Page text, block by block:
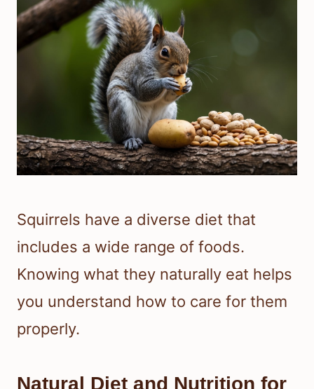
Squirrels have a diverse diet that
includes a wide range of foods.
Knowing what they naturally eat helps
you understand how to care for them
properly.
Natural Diet and Nutrition for